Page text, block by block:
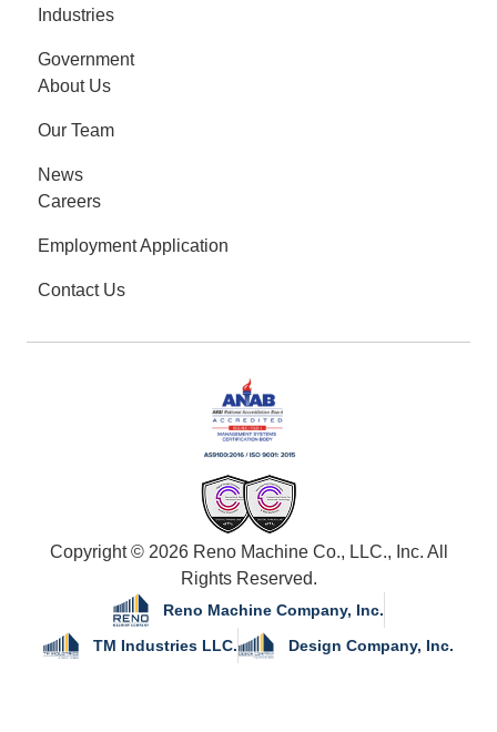
Industries
Government
About Us
Our Team
News
Careers
Employment Application
Contact Us
Copyright © 2026 Reno Machine Co., LLC., Inc. All
Rights Reserved.
Reno Machine Company, Inc.
TM Industries LLC.
Design Company, Inc.